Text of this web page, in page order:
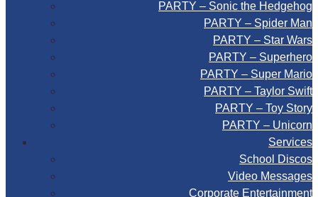
PARTY – Sonic the Hedgehog
PARTY – Spider Man
PARTY – Star Wars
PARTY – Superhero
PARTY – Super Mario
PARTY – Taylor Swift
PARTY – Toy Story
PARTY – Unicorn
Services
School Discos
Video Messages
Corporate Entertainment